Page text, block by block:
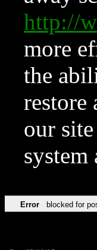
http://
more
the
restore
our
Error blocked for